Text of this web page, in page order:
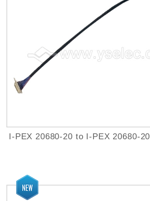
I-PEX 20680-20 to I-PEX 20680-20